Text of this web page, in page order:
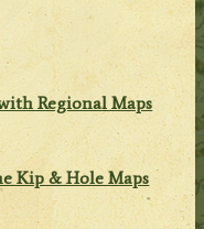
Regional Maps
Kip & Hole Maps